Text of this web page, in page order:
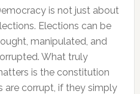
is not just about
Elections can be
manipulated, and
What truly
is the constitution
are corrupt, if they simply